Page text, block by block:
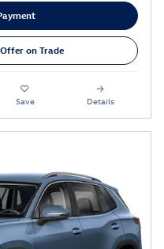
on Trade
Save Details